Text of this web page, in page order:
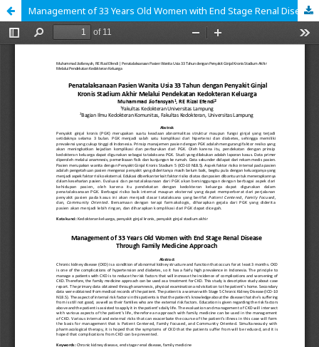
Management of 33 Years Old Women with End Stage Renal Disease Through Family Medicine Approach